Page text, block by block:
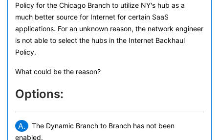
Policy for the Chicago Branch to utilize NY's hub as a
much better source for Internet for certain SaaS
applications. For an unknown reason, the network engineer
is not able to select the hubs in the Internet Backhaul
Policy.
What could be the reason?
Options:
A.
The Dynamic Branch to Branch has not been
enabled.